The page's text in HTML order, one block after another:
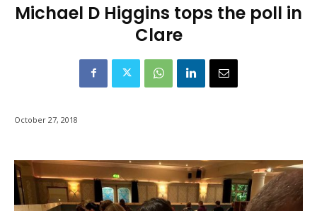
Michael D Higgins tops the poll in
Clare
October 27, 2018